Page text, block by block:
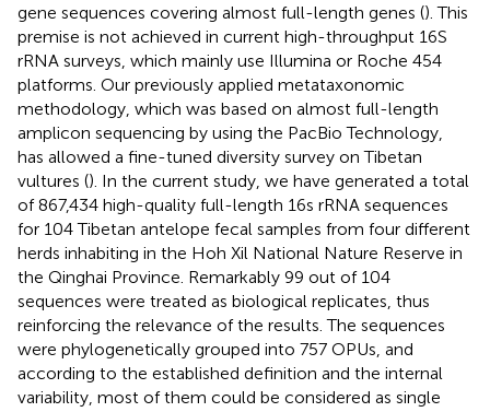
gene sequences covering almost full-length genes (). This
premise is not achieved in current high-throughput 16S
rRNA surveys, which mainly use Illumina or Roche 454
platforms. Our previously applied metataxonomic
methodology, which was based on almost full-length
amplicon sequencing by using the PacBio Technology,
has allowed a fine-tuned diversity survey on Tibetan
vultures (). In the current study, we have generated a total
of 867,434 high-quality full-length 16s rRNA sequences
for 104 Tibetan antelope fecal samples from four different
herds inhabiting in the Hoh Xil National Nature Reserve in
the Qinghai Province. Remarkably 99 out of 104
sequences were treated as biological replicates, thus
reinforcing the relevance of the results. The sequences
were phylogenetically grouped into 757 OPUs, and
according to the established definition and the internal
variability, most of them could be considered as single